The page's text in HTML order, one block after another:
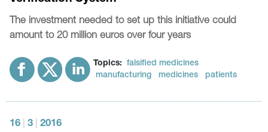
The investment needed to set up this initiative could
amount to 20 million euros over four years
Topics:
falsified medicines
manufacturing
medicines patients
16 3 2016